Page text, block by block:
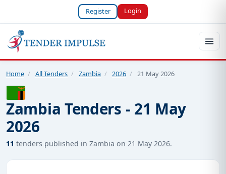
Register Login
Home / All Tenders / Zambia / 2026 / 21 May 2026
Zambia Tenders - 21 May
2026
11 tenders published in Zambia on 21 May 2026.